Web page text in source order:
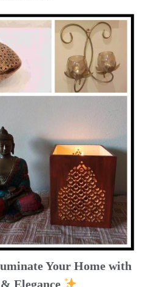
Your Home with
Elegance